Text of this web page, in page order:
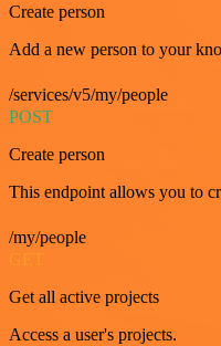
Create person
Add a new person to your
/services/v5/my/people
POST
Create person
This endpoint allows you to
/my/people
GET
Get all active projects
Access a user's projects.